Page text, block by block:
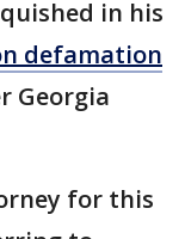
in his
defamation
Georgia
for this